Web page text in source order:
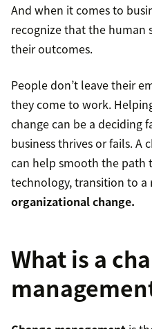
And when it comes to
recognize that the human
their outcomes.
People don’t leave their
they come to work.
change can be a deciding
business thrives or fails. A
can help smooth the
technology, transition to a
organizational change.
What is a